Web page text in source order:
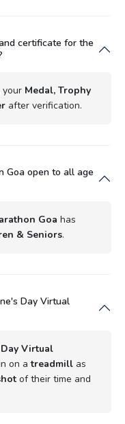
certificate for the
your Medal, Trophy
after verification.
Goa open to all age
Goa has
& Seniors.
Day Virtual
Virtual
on atreadmill as
of their time and